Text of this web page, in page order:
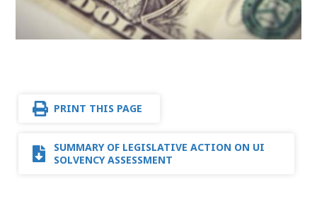
PRINT THIS PAGE
SUMMARY OF LEGISLATIVE ACTION ON UI
SOLVENCY ASSESSMENT